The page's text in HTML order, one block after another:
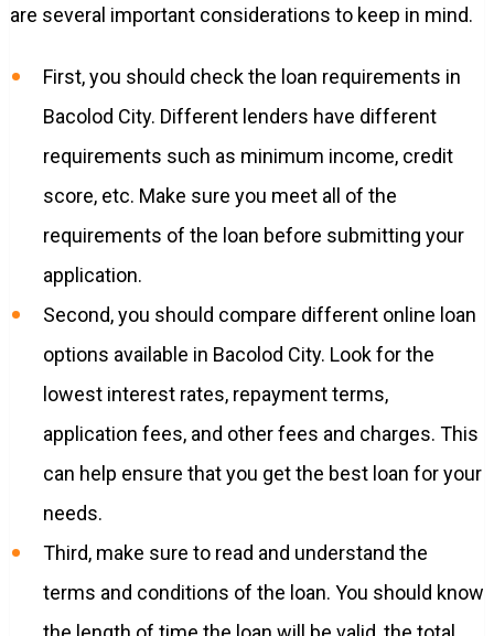
are several important considerations to keep in mind.
First, you should check the loan requirements in
Bacolod City. Different lenders have different
requirements such as minimum income, credit
score, etc. Make sure you meet all of the
requirements of the loan before submitting your
application.
Second, you should compare different online loan
options available in Bacolod City. Look for the
lowest interest rates, repayment terms,
application fees, and other fees and charges. This
can help ensure that you get the best loan for your
needs.
Third, make sure to read and understand the
terms and conditions of the loan. You should know